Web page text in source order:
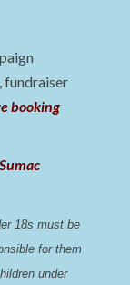
fundraiser
booking
Sumac
18s must be
for them
under